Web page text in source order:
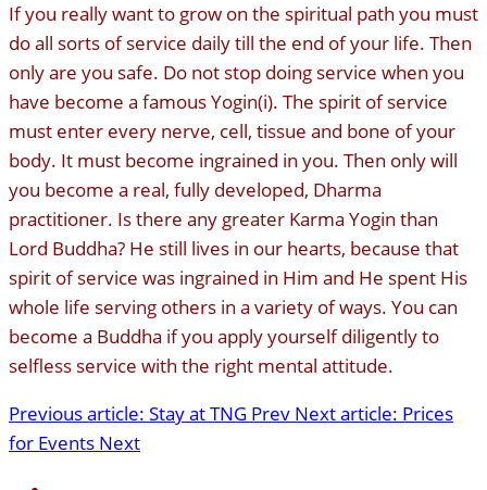
If you really want to grow on the spiritual path you must
do all sorts of service daily till the end of your life. Then
only are you safe. Do not stop doing service when you
have become a famous Yogin(i). The spirit of service
must enter every nerve, cell, tissue and bone of your
body. It must become ingrained in you. Then only will
you become a real, fully developed, Dharma
practitioner. Is there any greater Karma Yogin than
Lord Buddha? He still lives in our hearts, because that
spirit of service was ingrained in Him and He spent His
whole life serving others in a variety of ways. You can
become a Buddha if you apply yourself diligently to
selfless service with the right mental attitude.
Previous article: Stay at TNG Prev Next article: Prices
for Events Next